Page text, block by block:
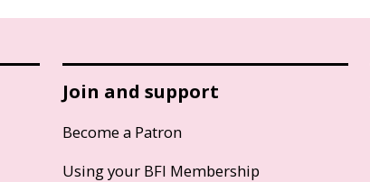
Join and support
Become a Patron
Using your BFI Membership